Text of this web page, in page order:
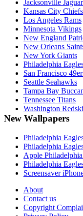
Jacksonville
Kansas City Chiefs
Los Angeles Rams
Minnesota Vikings
New England
New Orleans
New York Giants
Philadelphia
San Francisco
Seattle Seahawks
Tampa Bay
Tennessee Titans
Washington
New Wallpapers
Philadelphia
Philadelphia
Apple
Philadelphia
Screensaver
About
Contact us
Copyright